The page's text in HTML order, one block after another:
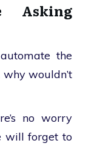
Asking
the
wouldn’t
no worry
will forget to